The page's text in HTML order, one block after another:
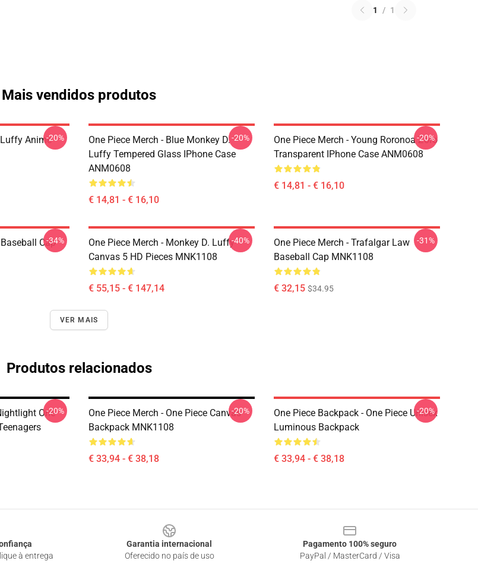
1 / 1
Mais vendidos produtos
Luffy Anime-20%
One Piece Merch - Blue Monkey D.
Luffy Tempered Glass IPhone Case
ANM0608
€ 14,81 - € 16,10
-20%
One Piece Merch - Young Roronoa Zoro
Transparent IPhone Case ANM0608
€ 14,81 - € 16,10
-20%
Cap-34%
One Piece Merch - Monkey D. Luffy
Canvas 5 HD Pieces MNK1108
€ 55,15 - € 147,14
-40%
One Piece Merch - Trafalgar Law
Baseball Cap MNK1108
€ 32,15 $34.95
-31%
VER MAIS
Produtos relacionados
One-20%
One Piece Merch - One Piece Canvas
Backpack MNK1108
€ 33,94 - € 38,18
-20%
One Piece Backpack - One Piece Unisex
Luminous Backpack
€ 33,94 - € 38,18
-20%
à entrega
Garantia internacional
Oferecido no país de uso
Pagamento 100% seguro
PayPal / MasterCard / Visa